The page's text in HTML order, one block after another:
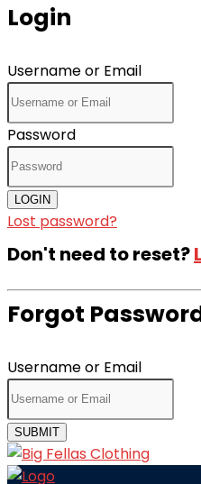
Login
Username or Email
Password
LOGIN
Lost password?
Don't need to reset?
Forgot
Username or Email
SUBMIT